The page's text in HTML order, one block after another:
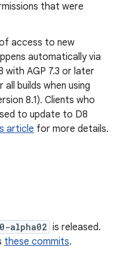
that were
access to new
automatically via
with AGP 7.3 or later
all builds when using
8.1). Clients who
to update to D8
article for more details.
alpha02 is released.
these commits.